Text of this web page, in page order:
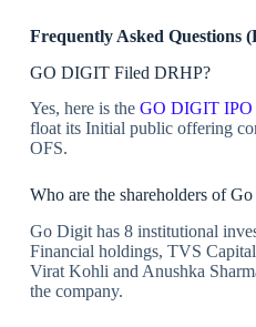
Frequently Asked Questions
GO DIGIT Filed DRHP?
Yes, here is the GO DIGIT IPO
float its Initial public offering
OFS.
Who are the shareholders of
Go Digit has 8 institutional
Financial holdings, TVS
Virat Kohli and Anushka
the company.